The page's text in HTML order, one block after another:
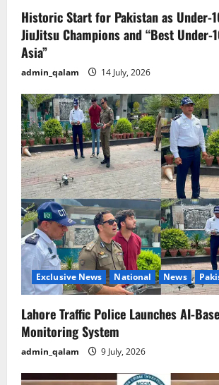
Historic Start for Pakistan as Under-
JiuJitsu Champions and “Best Under-
Asia”
admin_qalam 14 July, 2026
Exclusive News National News
Lahore Traffic Police Launches AI-
Monitoring System
admin_qalam 9 July, 2026